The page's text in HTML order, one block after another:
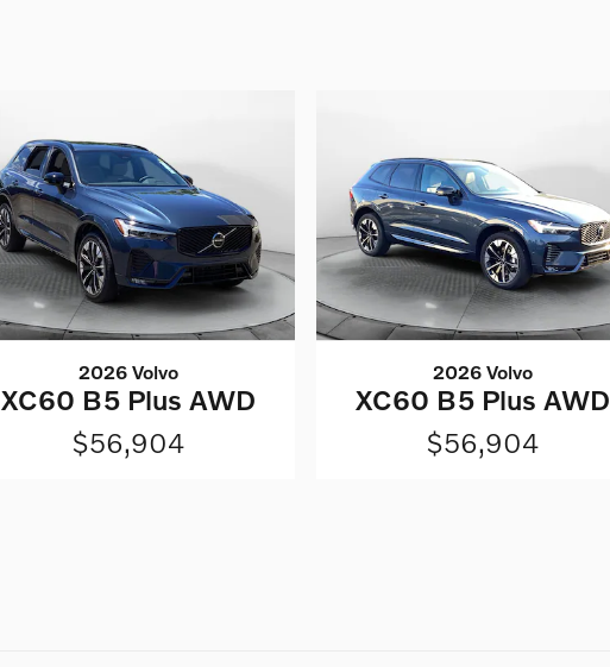
2026 Volvo
XC60 B5 Plus AWD
$56,904
2026 Volvo
XC60 B5 Plus AWD
$56,904